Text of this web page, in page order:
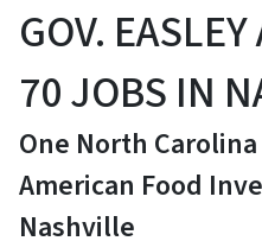
GOV.
70 JOBS IN
One North
American Food
Nashville